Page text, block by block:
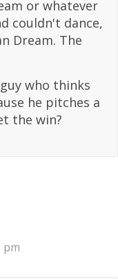
or whatever
couldn't dance,
Dream. The
who thinks
he pitches a
the win?
pm